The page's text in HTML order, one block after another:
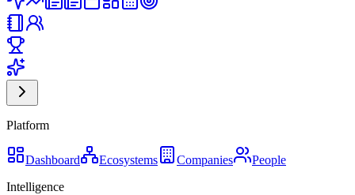
Platform
Dashboard Ecosystems Companies
People
Intelligence